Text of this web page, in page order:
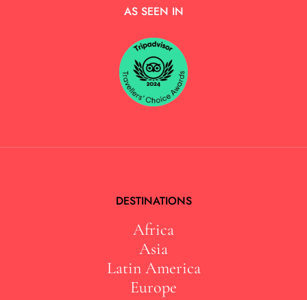
AS SEEN IN
DESTINATIONS
Africa
Asia
Latin America
Europe